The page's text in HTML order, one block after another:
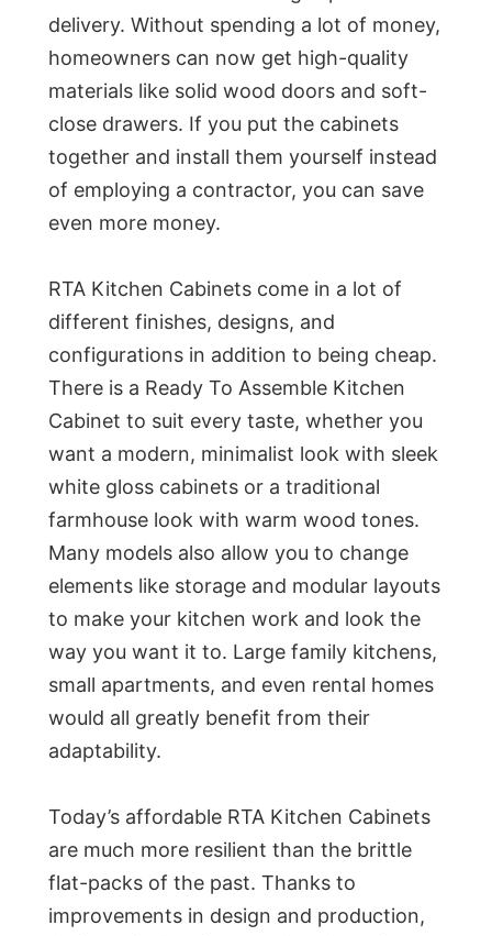
delivery. Without spending a lot of money,
homeowners can now get high-quality
materials like solid wood doors and soft-
close drawers. If you put the cabinets
together and install them yourself instead
of employing a contractor, you can save
even more money.
RTA Kitchen Cabinets come in a lot of
different finishes, designs, and
configurations in addition to being cheap.
There is a Ready To Assemble Kitchen
Cabinet to suit every taste, whether you
want a modern, minimalist look with sleek
white gloss cabinets or a traditional
farmhouse look with warm wood tones.
Many models also allow you to change
elements like storage and modular layouts
to make your kitchen work and look the
way you want it to. Large family kitchens,
small apartments, and even rental homes
would all greatly benefit from their
adaptability.
Today’s affordable RTA Kitchen Cabinets
are much more resilient than the brittle
flat-packs of the past. Thanks to
improvements in design and production,